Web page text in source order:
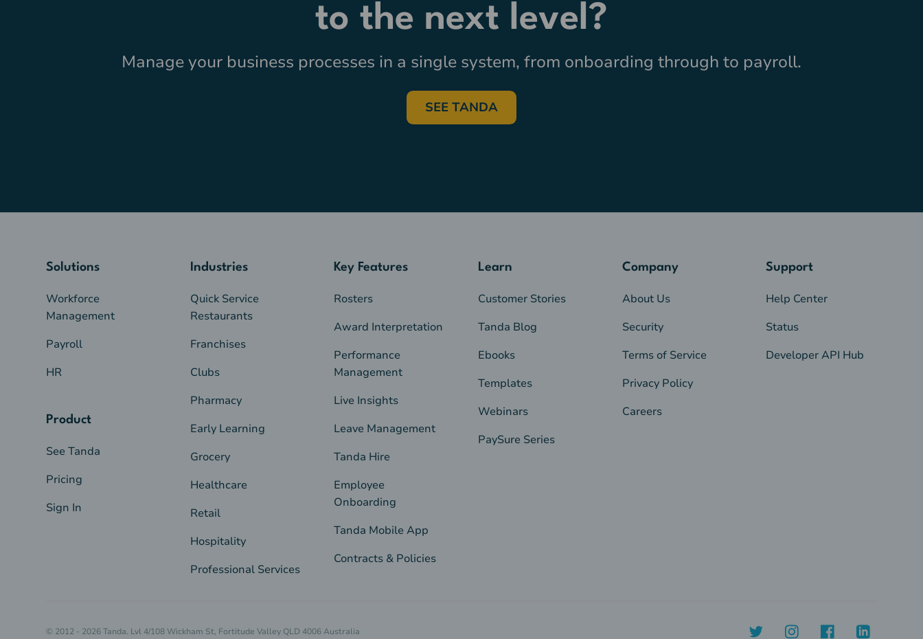
to the next level?
Manage your business processes in a single system, from onboarding through to payroll.
SEE TANDA
Solutions
Workforce
Management
Payroll
HR
Product
See Tanda
Pricing
Sign In
Industries
Quick Service
Restaurants
Franchises
Clubs
Pharmacy
Early Learning
Grocery
Healthcare
Retail
Hospitality
Professional Services
Key Features
Rosters
Award Interpretation
Performance
Management
Live Insights
Leave Management
Tanda Hire
Employee
Onboarding
Tanda Mobile App
Contracts & Policies
Learn
Customer Stories
Tanda Blog
Ebooks
Templates
Webinars
PaySure Series
Company
About Us
Security
Terms of Service
Privacy Policy
Careers
Support
Help Center
Status
Developer API Hub
© 2012 - 2026 Tanda. Lvl 4/108 Wickham St, Fortitude Valley QLD 4006 Australia